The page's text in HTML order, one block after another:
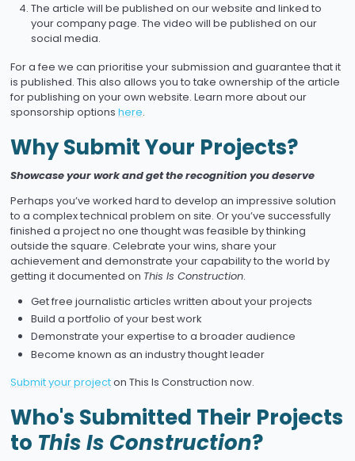
The article will be published on our website and linked to
your company page. The video will be published on our
social media.
For a fee we can prioritise your submission and guarantee that it
is published. This also allows you to take ownership of the article
for publishing on your own website. Learn more about our
sponsorship options here.
Why Submit Your Projects?
Showcase your work and get the recognition you deserve
Perhaps you’ve worked hard to develop an impressive solution
to a complex technical problem on site. Or you’ve successfully
finished a project no one thought was feasible by thinking
outside the square. Celebrate your wins, share your
achievement and demonstrate your capability to the world by
getting it documented on This Is Construction.
Get free journalistic articles written about your projects
Build a portfolio of your best work
Demonstrate your expertise to a broader audience
Become known as an industry thought leader
Submit your projecton This Is Construction now.
Who's Submitted Their Projects
to This Is Construction?